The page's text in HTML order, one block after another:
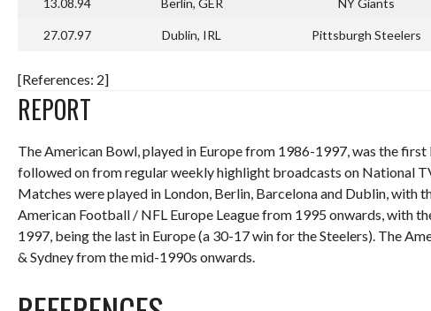
13.08.94 Berlin, GER NY Giants
27.07.97 Dublin, IRL Pittsburgh Steelers
[References: 2]
REPORT
The American Bowl, played in Europe from 1986-1997, was the
followed on from regular weekly highlight broadcasts on National
Matches were played in London, Berlin, Barcelona and Dublin, with
American Football / NFL Europe League from 1995 onwards, with
1997, being the last in Europe (a 30-17 win for the Steelers). The
& Sydney from the mid-1990s onwards.